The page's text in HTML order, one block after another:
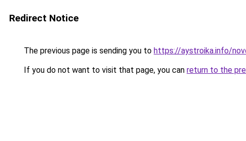
Redirect Notice
The previous page is sending you to https://aystroika.info/
If you do not want to visit that page, you can return to the